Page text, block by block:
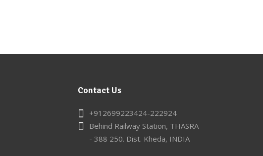
Contact Us
+912699223424-222924
Behind Railway Station, THASRA
- 388 250. Dist. Kheda, INDIA